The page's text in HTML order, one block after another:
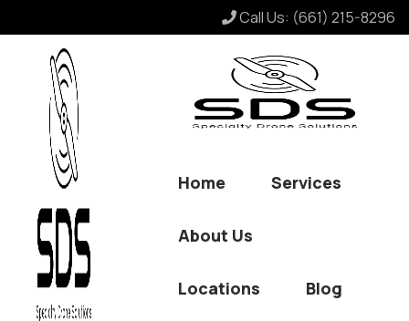
Call Us: (661) 215-8296
Home Services
About Us
Locations Blog